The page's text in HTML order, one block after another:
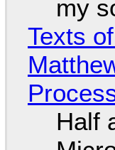
my
Texts
Half